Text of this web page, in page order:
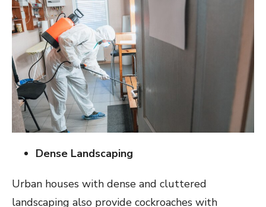
Dense Landscaping
Urban houses with dense and cluttered
landscaping also provide cockroaches with